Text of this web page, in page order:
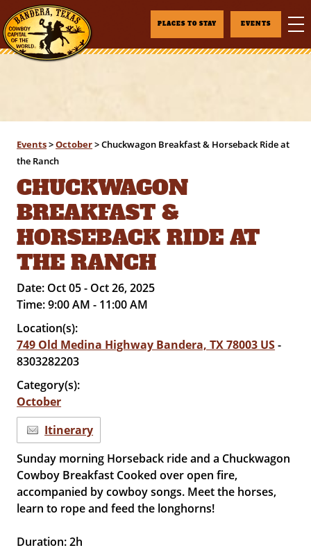
PLACES TO STAY EVENTS
Events>October>Chuckwagon Breakfast & Horseback Ride at
the Ranch
CHUCKWAGON
BREAKFAST &
HORSEBACK RIDE AT
THE RANCH
Date: Oct 05 - Oct 26, 2025
Time:9:00 AM - 11:00 AM
Location(s):
749 Old Medina Highway Bandera, TX 78003 US-
8303282203
Category(s):
October
Itinerary
Sunday morning Horseback ride and a Chuckwagon
Cowboy Breakfast Cooked over open fire,
accompanied by cowboy songs. Meet the horses,
learn to rope and feed the longhorns!
Duration: 2h